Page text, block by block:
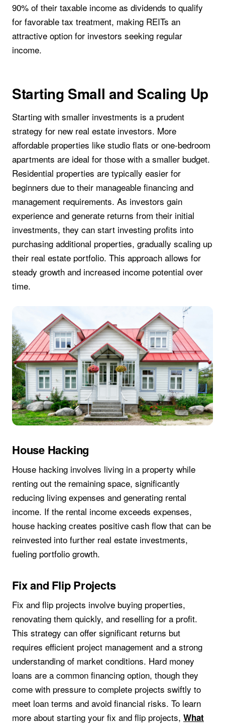
90% of their taxable income as dividends to qualify
for favorable tax treatment, making REITs an
attractive option for investors seeking regular
income.
Starting Small and Scaling Up
Starting with smaller investments is a prudent
strategy for new real estate investors. More
affordable properties like studio flats or one-bedroom
apartments are ideal for those with a smaller budget.
Residential properties are typically easier for
beginners due to their manageable financing and
management requirements. As investors gain
experience and generate returns from their initial
investments, they can start investing profits into
purchasing additional properties, gradually scaling up
their real estate portfolio. This approach allows for
steady growth and increased income potential over
time.
House Hacking
House hacking involves living in a property while
renting out the remaining space, significantly
reducing living expenses and generating rental
income. If the rental income exceeds expenses,
house hacking creates positive cash flow that can be
reinvested into further real estate investments,
fueling portfolio growth.
Fix and Flip Projects
Fix and flip projects involve buying properties,
renovating them quickly, and reselling for a profit.
This strategy can offer significant returns but
requires efficient project management and a strong
understanding of market conditions. Hard money
loans are a common financing option, though they
come with pressure to complete projects swiftly to
meet loan terms and avoid financial risks. To learn
more about starting your fix and flip projects, What